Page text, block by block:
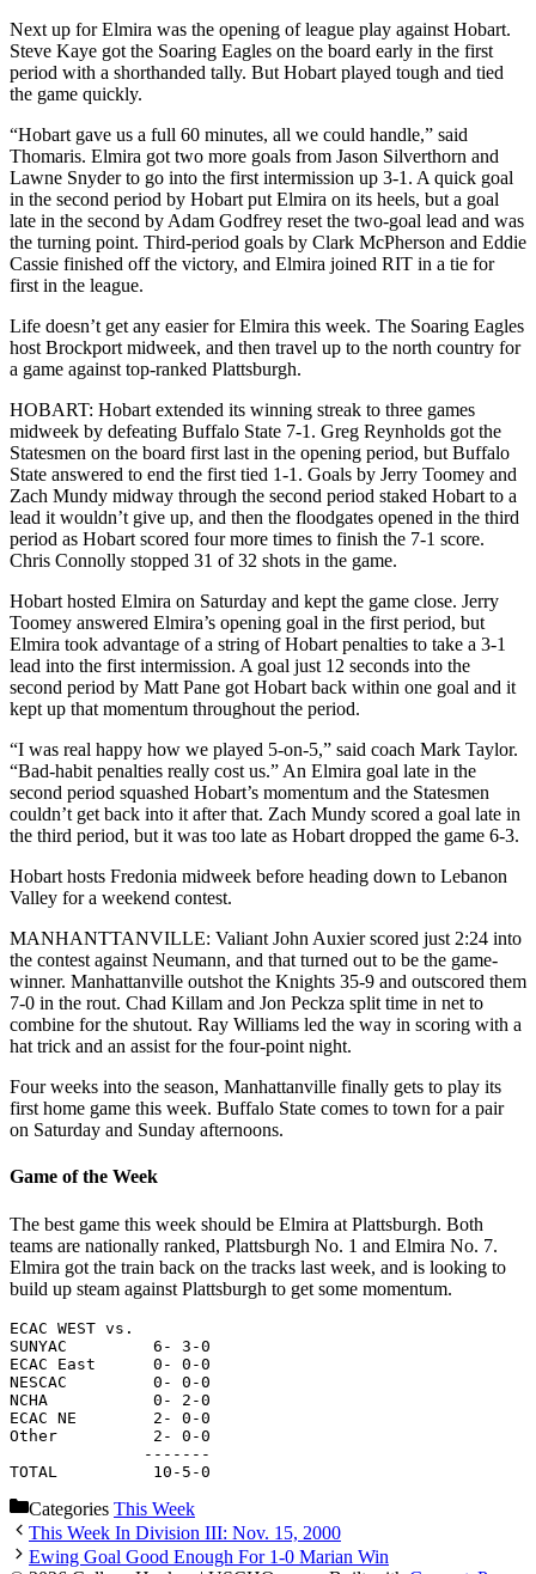
Next up for Elmira was the opening of league play against Hobart.
Steve Kaye got the Soaring Eagles on the board early in the first
period with a shorthanded tally. But Hobart played tough and tied
the game quickly.
“Hobart gave us a full 60 minutes, all we could handle,” said
Thomaris. Elmira got two more goals from Jason Silverthorn and
Lawne Snyder to go into the first intermission up 3-1. A quick goal
in the second period by Hobart put Elmira on its heels, but a goal
late in the second by Adam Godfrey reset the two-goal lead and was
the turning point. Third-period goals by Clark McPherson and Eddie
Cassie finished off the victory, and Elmira joined RIT in a tie for
first in the league.
Life doesn’t get any easier for Elmira this week. The Soaring Eagles
host Brockport midweek, and then travel up to the north country for
a game against top-ranked Plattsburgh.
HOBART: Hobart extended its winning streak to three games
midweek by defeating Buffalo State 7-1. Greg Reynholds got the
Statesmen on the board first last in the opening period, but Buffalo
State answered to end the first tied 1-1. Goals by Jerry Toomey and
Zach Mundy midway through the second period staked Hobart to a
lead it wouldn’t give up, and then the floodgates opened in the third
period as Hobart scored four more times to finish the 7-1 score.
Chris Connolly stopped 31 of 32 shots in the game.
Hobart hosted Elmira on Saturday and kept the game close. Jerry
Toomey answered Elmira’s opening goal in the first period, but
Elmira took advantage of a string of Hobart penalties to take a 3-1
lead into the first intermission. A goal just 12 seconds into the
second period by Matt Pane got Hobart back within one goal and it
kept up that momentum throughout the period.
“I was real happy how we played 5-on-5,” said coach Mark Taylor.
“Bad-habit penalties really cost us.” An Elmira goal late in the
second period squashed Hobart’s momentum and the Statesmen
couldn’t get back into it after that. Zach Mundy scored a goal late in
the third period, but it was too late as Hobart dropped the game 6-3.
Hobart hosts Fredonia midweek before heading down to Lebanon
Valley for a weekend contest.
MANHANTTANVILLE: Valiant John Auxier scored just 2:24 into
the contest against Neumann, and that turned out to be the game-
winner. Manhattanville outshot the Knights 35-9 and outscored them
7-0 in the rout. Chad Killam and Jon Peckza split time in net to
combine for the shutout. Ray Williams led the way in scoring with a
hat trick and an assist for the four-point night.
Four weeks into the season, Manhattanville finally gets to play its
first home game this week. Buffalo State comes to town for a pair
on Saturday and Sunday afternoons.
Game of the Week
The best game this week should be Elmira at Plattsburgh. Both
teams are nationally ranked, Plattsburgh No. 1 and Elmira No. 7.
Elmira got the train back on the tracks last week, and is looking to
build up steam against Plattsburgh to get some momentum.
ECAC WEST vs.
SUNYAC         6- 3-0
ECAC East      0- 0-0
NESCAC         0- 0-0
NCHA           0- 2-0
ECAC NE        2- 0-0
Other          2- 0-0
              -------
TOTAL          10-5-0
Categories This Week
This Week In Division III: Nov. 15, 2000
Ewing Goal Good Enough For 1-0 Marian Win